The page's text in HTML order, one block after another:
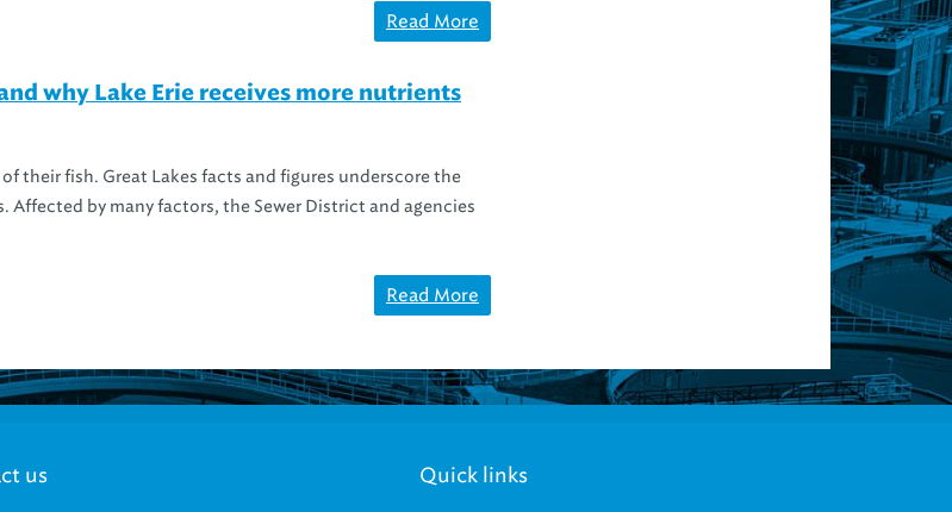
Read More
why Lake Erie receives more nutrients
their fish. Great Lakes facts and figures underscore the
by many factors, the Sewer District and agencies
Read More
us Quick links